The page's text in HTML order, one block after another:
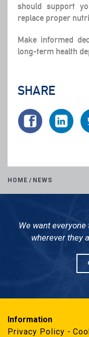
should support
replace proper
Make informed
long-term health
SHARE
HOME / NEWS
We want
wherever they
Information
Privacy Policy